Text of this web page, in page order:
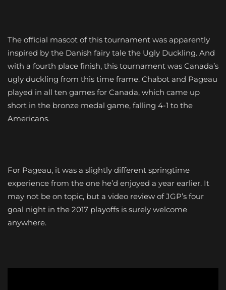
The official mascot of this tournament was apparently
inspired by the Danish fairy tale the Ugly Duckling. And
with a fourth place finish, this tournament was Canada’s
ugly duckling from this time frame. Chabot and Pageau
played in all ten games for Canada, which came up
short in the bronze medal game, falling 4-1 to the
Americans.
For Pageau, it was a slightly different springtime
experience from the one he’d enjoyed a year earlier. It
may not be on topic, but a video review of JGP’s four
goal night in the 2017 playoffs is surely welcome
anywhere.